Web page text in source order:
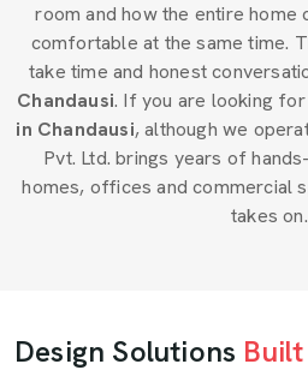
room and how the entire home
comfortable at the same time.
take time and honest
Chandausi. If you are looking for
in Chandausi, although we
Pvt. Ltd. brings years of
homes, offices and commercial
takes on.
Design Solutions